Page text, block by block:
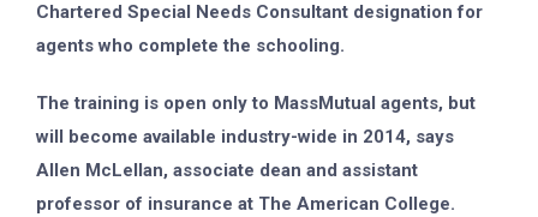
Chartered Special Needs Consultant designation for
agents who complete the schooling.
The training is open only to MassMutual agents, but
will become available industry-wide in 2014, says
Allen McLellan, associate dean and assistant
professor of insurance at The American College.